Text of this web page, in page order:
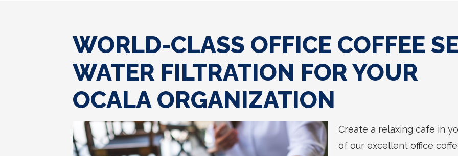
WORLD-CLASS OFFICE COFFEE
WATER FILTRATION FOR YOUR
OCALA ORGANIZATION
Create a relaxing cafe in
of our excellent office